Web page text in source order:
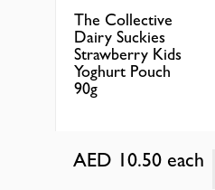
The Collective
Dairy Suckies
Strawberry Kids
Yoghurt Pouch
90g
AED 10.50 each